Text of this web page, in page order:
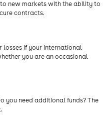
new markets with the ability to
contracts.
losses if your international
you are an occasional
you need additional funds? The